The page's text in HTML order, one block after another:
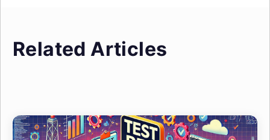
Related Articles